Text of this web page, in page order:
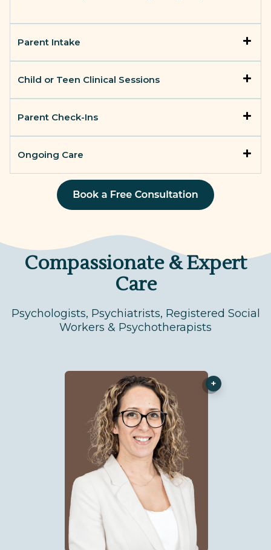
Parent Intake
Child or Teen Clinical Sessions
Parent Check-Ins
Ongoing Care
Compassionate & Expert
Care
Psychologists, Psychiatrists, Registered Social
Workers & Psychotherapists
+